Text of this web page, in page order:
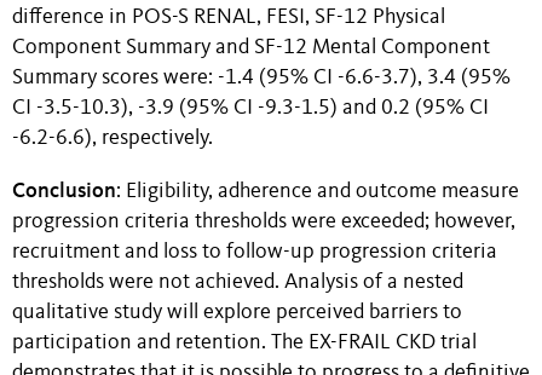
difference in POS-S RENAL, FESI, SF-12 Physical
Component Summary and SF-12 Mental Component
Summary scores were: -1.4 (95% CI -6.6-3.7), 3.4 (95%
CI -3.5-10.3), -3.9 (95% CI -9.3-1.5) and 0.2 (95% CI
-6.2-6.6), respectively.
Conclusion: Eligibility, adherence and outcome measure
progression criteria thresholds were exceeded; however,
recruitment and loss to follow-up progression criteria
thresholds were not achieved. Analysis of a nested
qualitative study will explore perceived barriers to
participation and retention. The EX-FRAIL CKD trial